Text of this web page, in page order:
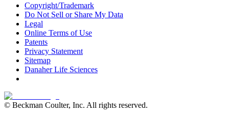
Copyright/Trademark
Do Not Sell or Share My Data
Legal
Online Terms of Use
Patents
Privacy Statement
Sitemap
Danaher Life Sciences
© Beckman Coulter, Inc. All rights reserved.